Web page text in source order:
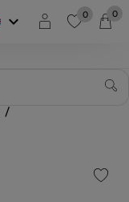
keyboard_arrow_down 0 0